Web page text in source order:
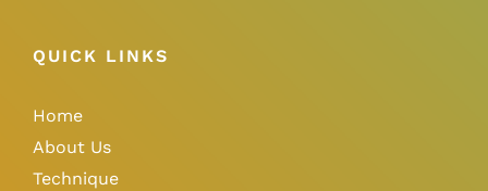
QUICK LINKS
Home
About Us
Technique